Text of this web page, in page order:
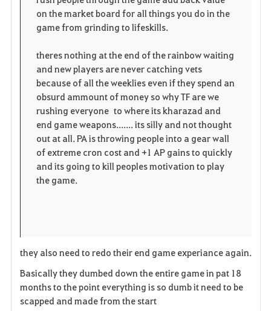
i
e
n
on the market board for all things you do in the
game from grinding to lifeskills.
theres nothing at the end of the rainbow waiting
and new players are never catching vets
because of all the weeklies even if they spend an
obsurd ammount of money so why TF are we
rushing everyone to where its kharazad and
end game weapons....... its silly and not thought
out at all. PA is throwing people into a gear wall
of extreme cron cost and +1 AP gains to quickly
and its going to kill peoples motivation to play
the game.
they also need to redo their end game experiance again.
Basically they dumbed down the entire game in pat 18
months to the point everything is so dumb it need to be
scapped and made from the start